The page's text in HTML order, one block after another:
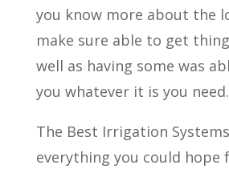
you know more about the
make sure able to get
well as having some was
you whatever it is you need.
The Best Irrigation
everything you could hope